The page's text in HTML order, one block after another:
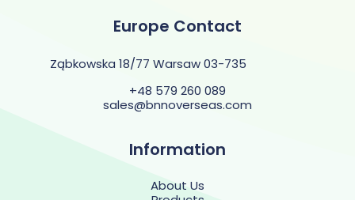
Europe Contact
Ząbkowska 18/77 Warsaw 03-735
+48 579 260 089
sales@bnnoverseas.com
Information
About Us